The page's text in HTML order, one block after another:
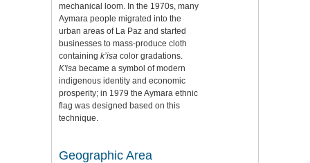
mechanical loom. In the 1970s, many
Aymara people migrated into the
urban areas of La Paz and started
businesses to mass-produce cloth
containing k’isa color gradations.
K'isa became a symbol of modern
indigenous identity and economic
prosperity; in 1979 the Aymara ethnic
flag was designed based on this
technique.
Geographic Area